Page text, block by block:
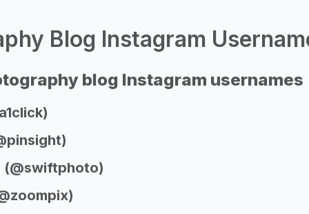
Blog Instagram
blog Instagram usernames
(@swiftphoto)